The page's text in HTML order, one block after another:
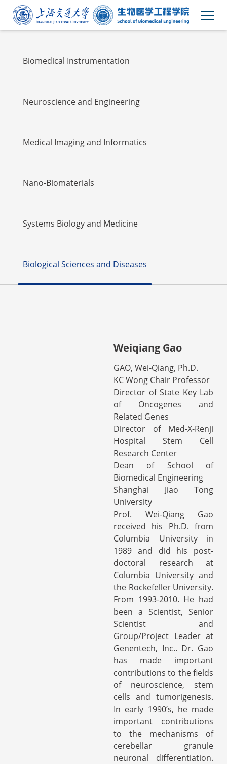
Faulty
Biomedical Instrumentation
Neuroscience and Engineering
Medical Imaging and Informatics
Nano-Biomaterials
Systems Biology and Medicine
Biological Sciences and Diseases
Weiqiang Gao
GAO, Wei-Qiang, Ph.D.
KC Wong Chair Professor
Director of State Key Lab
of Oncogenes and
Related Genes
Director of Med-X-Renji
Hospital Stem Cell
Research Center
Dean of School of
Biomedical Engineering
Shanghai Jiao Tong
University
Prof. Wei-Qiang Gao
received his Ph.D. from
Columbia University in
1989 and did his post-
doctoral research at
Columbia University and
the Rockefeller University.
From 1993-2010. He had
been a Scientist, Senior
Scientist and
Group/Project Leader at
Genentech, Inc.. Dr. Gao
has made important
contributions to the fields
of neuroscience, stem
cells and tumorigenesis.
In early 1990’s, he made
important contributions
to the mechanisms of
cerebellar granule
neuronal differentiation.